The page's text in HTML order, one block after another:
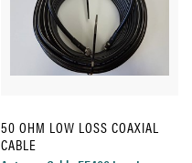
50 OHM LOW LOSS COAXIAL
CABLE